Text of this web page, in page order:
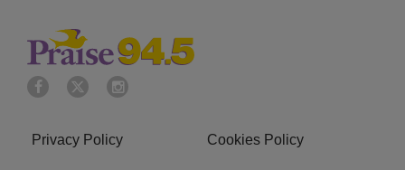
Privacy Policy Cookies Policy